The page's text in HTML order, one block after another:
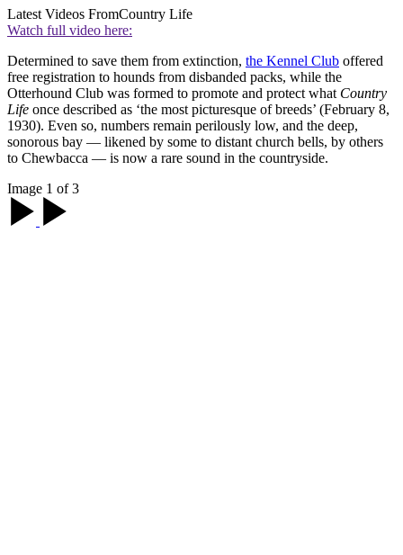
Latest Videos FromCountry Life
Watch full video here:
Determined to save them from extinction, the Kennel Club offered
free registration to hounds from disbanded packs, while the
Otterhound Club was formed to promote and protect what Country
Life once described as ‘the most picturesque of breeds’ (February 8,
1930). Even so, numbers remain perilously low, and the deep,
sonorous bay — likened by some to distant church bells, by others
to Chewbacca — is now a rare sound in the countryside.
Image 1 of 3